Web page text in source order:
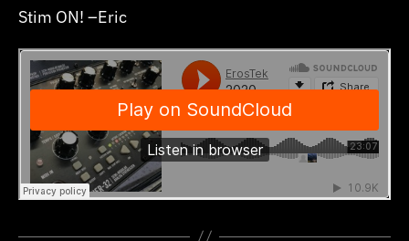
Stim ON! –Eric